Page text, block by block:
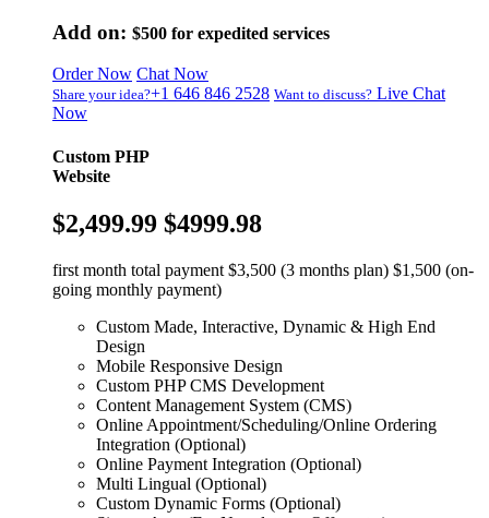
Add on: $500 for expedited services
Order Now Chat Now
Share your idea?+1 646 846 2528 Want to discuss? Live Chat
Now
Custom PHP
Website
$2,499.99 $4999.98
first month total payment $3,500 (3 months plan) $1,500 (on-
going monthly payment)
Custom Made, Interactive, Dynamic & High End
Design
Mobile Responsive Design
Custom PHP CMS Development
Content Management System (CMS)
Online Appointment/Scheduling/Online Ordering
Integration (Optional)
Online Payment Integration (Optional)
Multi Lingual (Optional)
Custom Dynamic Forms (Optional)